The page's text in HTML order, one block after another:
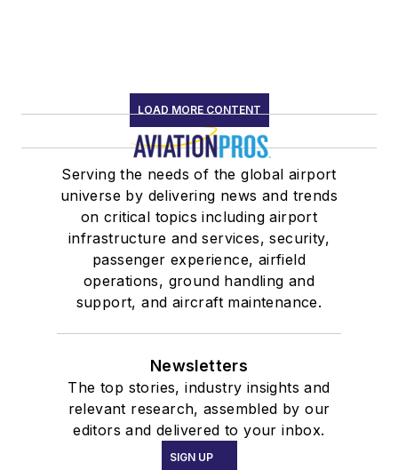
LOAD MORE CONTENT
Serving the needs of the global airport
universe by delivering news and trends
on critical topics including airport
infrastructure and services, security,
passenger experience, airfield
operations, ground handling and
support, and aircraft maintenance.
Newsletters
The top stories, industry insights and
relevant research, assembled by our
editors and delivered to your inbox.
SIGN UP